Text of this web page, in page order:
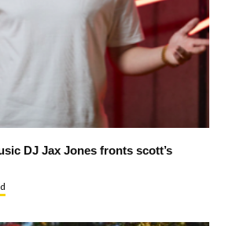
DJ Jax Jones fronts scott’s